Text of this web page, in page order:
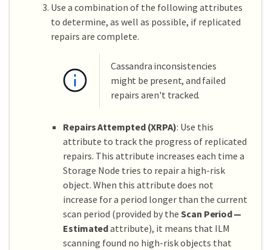
Use a combination of the following attributes
to determine, as well as possible, if replicated
repairs are complete.
Cassandra inconsistencies
might be present, and failed
repairs aren't tracked.
Repairs Attempted (XRPA): Use this
attribute to track the progress of replicated
repairs. This attribute increases each time a
Storage Node tries to repair a high-risk
object. When this attribute does not
increase for a period longer than the current
scan period (provided by the Scan Period —
Estimatedattribute), it means that ILM
scanning found no high-risk objects that